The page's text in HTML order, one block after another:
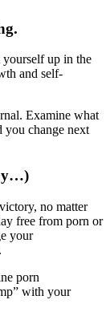
yourself up in the
and self-
Examine what
you change next
no matter
free from porn or
your
porn
with your